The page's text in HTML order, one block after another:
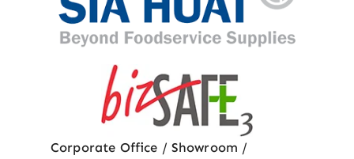
Corporate Office / Showroom /